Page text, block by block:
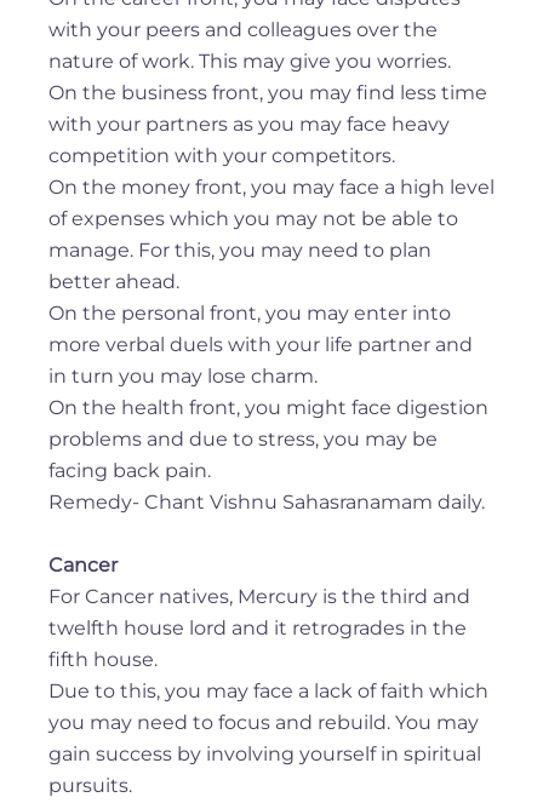
with your peers and colleagues over the
nature of work. This may give you worries.
On the business front, you may find less time
with your partners as you may face heavy
competition with your competitors.
On the money front, you may face a high level
of expenses which you may not be able to
manage. For this, you may need to plan
better ahead.
On the personal front, you may enter into
more verbal duels with your life partner and
in turn you may lose charm.
On the health front, you might face digestion
problems and due to stress, you may be
facing back pain.
Remedy- Chant Vishnu Sahasranamam daily.
Cancer
For Cancer natives, Mercury is the third and
twelfth house lord and it retrogrades in the
fifth house.
Due to this, you may face a lack of faith which
you may need to focus and rebuild. You may
gain success by involving yourself in spiritual
pursuits.